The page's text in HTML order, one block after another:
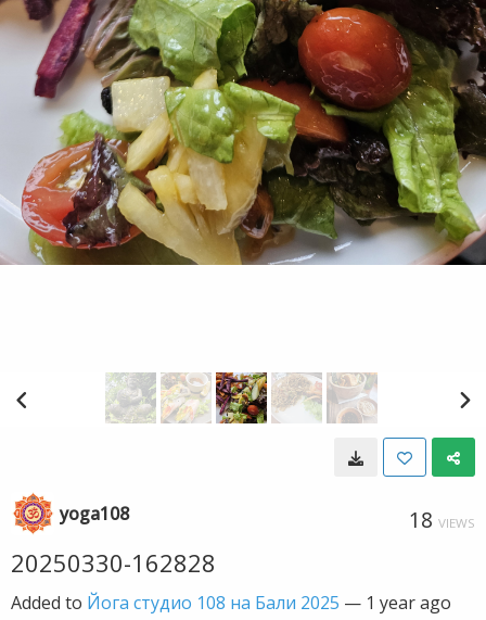
yoga108 18 VIEWS
20250330-162828
Added to Йога студио 108 на Бали 2025 — 1 year ago